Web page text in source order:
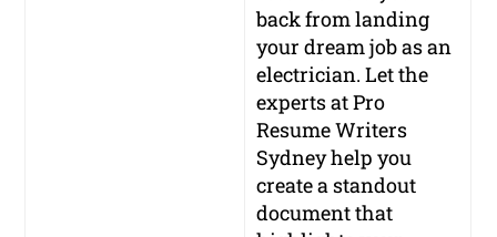
back from landing
your dream job as an
electrician. Let the
experts at Pro
Resume Writers
Sydney help you
create a standout
document that